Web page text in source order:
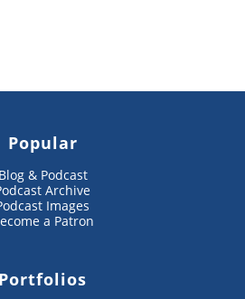
Popular
Blog & Podcast
Archive
Images
a Patron
Portfolios